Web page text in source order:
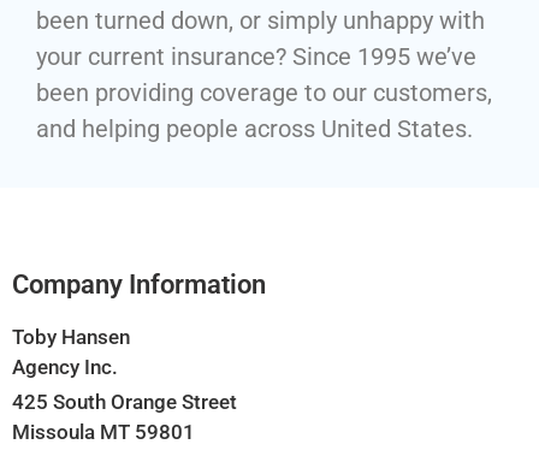
been turned down, or simply unhappy with
your current insurance? Since 1995 we’ve
been providing coverage to our customers,
and helping people across United States.
Company Information
Toby Hansen
Agency Inc.
425 South Orange Street
Missoula MT 59801